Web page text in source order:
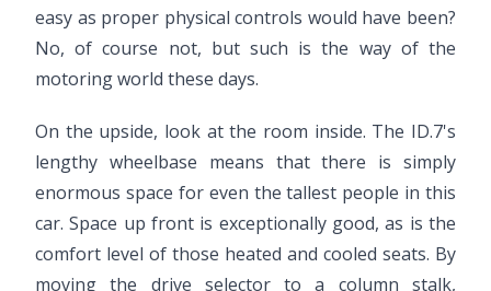
easy as proper physical controls would have been?
No, of course not, but such is the way of the
motoring world these days.
On the upside, look at the room inside. The ID.7's
lengthy wheelbase means that there is simply
enormous space for even the tallest people in this
car. Space up front is exceptionally good, as is the
comfort level of those heated and cooled seats. By
moving the drive selector to a column stalk,